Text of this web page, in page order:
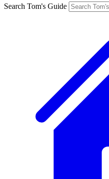
Search Tom's Guide